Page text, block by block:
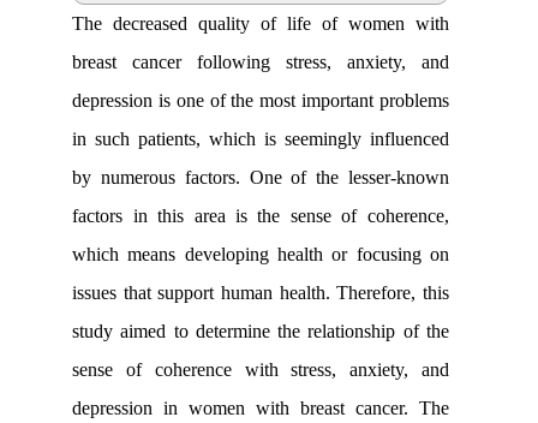
The decreased quality of life of
breast cancer following stress,
depression is one of the most important
in such patients, which is seemingly
by numerous factors. One of the
factors in this area is the sense of
which means developing health or
issues that support human health.
study aimed to determine the
sense of coherence with stress,
depression in women with breast